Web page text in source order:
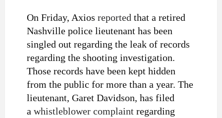
On Friday, Axios reported that a retired
Nashville police lieutenant has been
singled out regarding the leak of records
regarding the shooting investigation.
Those records have been kept hidden
from the public for more than a year. The
lieutenant, Garet Davidson, has filed
a whistleblower complaint regarding